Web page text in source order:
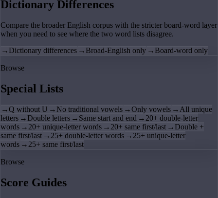
Dictionary Differences
Compare the broader English corpus with the stricter board-word layer
when you need to see where the two word lists disagree.
→ Dictionary differences → Broad-English only → Board-word only
Browse
Special Lists
→Q without U → No traditional vowels →Only vowels → All unique
letters → Double letters → Same start and end → 20+ double-letter
words → 20+ unique-letter words → 20+ same first/last → Double +
same first/last → 25+ double-letter words → 25+ unique-letter
words → 25+ same first/last
Browse
Score Guides